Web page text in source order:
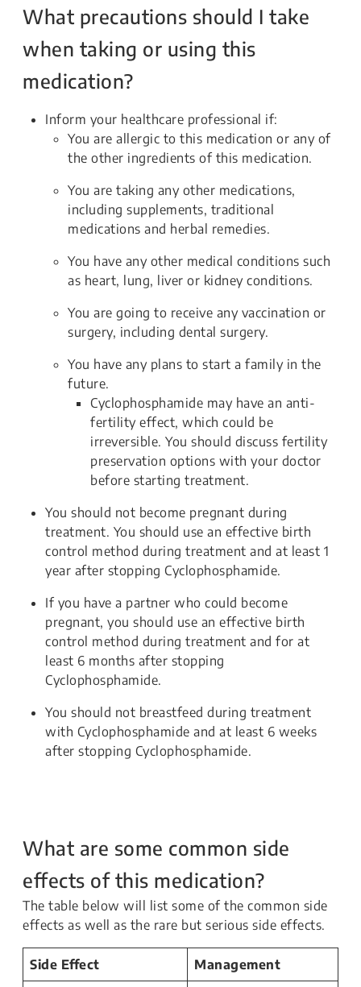
What precautions should I take
when taking or using this
medication?
Inform your healthcare professional if:
You are allergic to this medication or any of
the other ingredients of this medication.
You are taking any other medications,
including supplements, traditional
medications and herbal remedies.
You have any other medical conditions such
as heart, lung, liver or kidney conditions.
You are going to receive any vaccination or
surgery, including dental surgery.
You have any plans to start a family in the
future.
Cyclophosphamide may have an anti-
fertility effect, which could be
irreversible. You should discuss fertility
preservation options with your doctor
before starting treatment.
You should not become pregnant during
treatment. You should use an effective birth
control method during treatment and at least 1
year after stopping Cyclophosphamide.
If you have a partner who could become
pregnant, you should use an effective birth
control method during treatment and for at
least 6 months after stopping
Cyclophosphamide.
You should not breastfeed during treatment
with Cyclophosphamide and at least 6 weeks
after stopping Cyclophosphamide.
What are some common side
effects of this medication?
The table below will list some of the common side
effects as well as the rare but serious side effects.
Side Effect Management